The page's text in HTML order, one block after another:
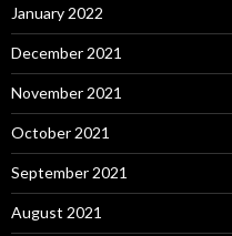
January 2022
December 2021
November 2021
October 2021
September 2021
August 2021